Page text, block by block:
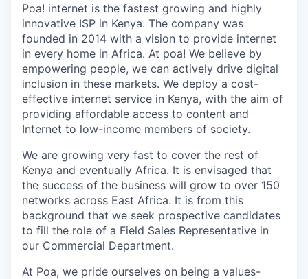
Poa! internet is the fastest growing and highly
innovative ISP in Kenya. The company was
founded in 2014 with a vision to provide internet
in every home in Africa. At poa! We believe by
empowering people, we can actively drive digital
inclusion in these markets. We deploy a cost-
effective internet service in Kenya, with the aim of
providing affordable access to content and
Internet to low-income members of society.
We are growing very fast to cover the rest of
Kenya and eventually Africa. It is envisaged that
the success of the business will grow to over 150
networks across East Africa. It is from this
background that we seek prospective candidates
to fill the role of a Field Sales Representative in
our Commercial Department.
At Poa, we pride ourselves on being a values-